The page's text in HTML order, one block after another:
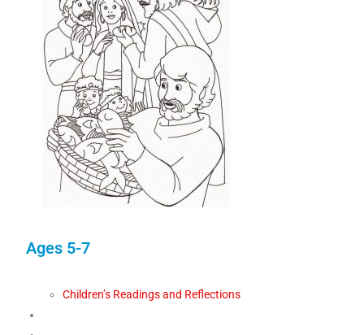
Ages 5-7
Children’s Readings and Reflections